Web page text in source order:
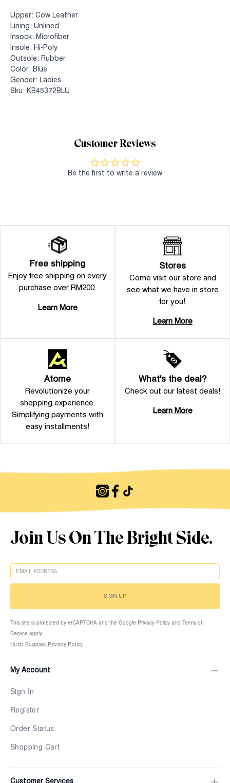
Upper: Cow Leather
Lining: Unlined
Insock: Microfiber
Insole: Hi-Poly
Outsole: Rubber
Color: Blue
Gender: Ladies
Sku: KB45372BLU
Customer Reviews
Be the first to write a review
Free shipping
Enjoy free shipping on every
purchase over RM200.
Learn More
Stores
Come visit our store and
see what we have in store
for you!
Learn More
Atome
Revolutionize your
shopping experience.
Simplifying payments with
easy installments!
What's the deal?
Check out our latest deals!
Learn More
My Account
Sign In
Register
Order Status
Shopping Cart
Join Us On The Bright Side.
SIGN UP
This site is protected by reCAPTCHA and the Google Privacy Policy and Terms of
Service apply.
Hush Puppies Privacy Policy